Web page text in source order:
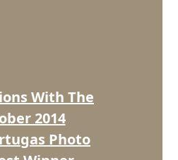
With The
2014
Photo